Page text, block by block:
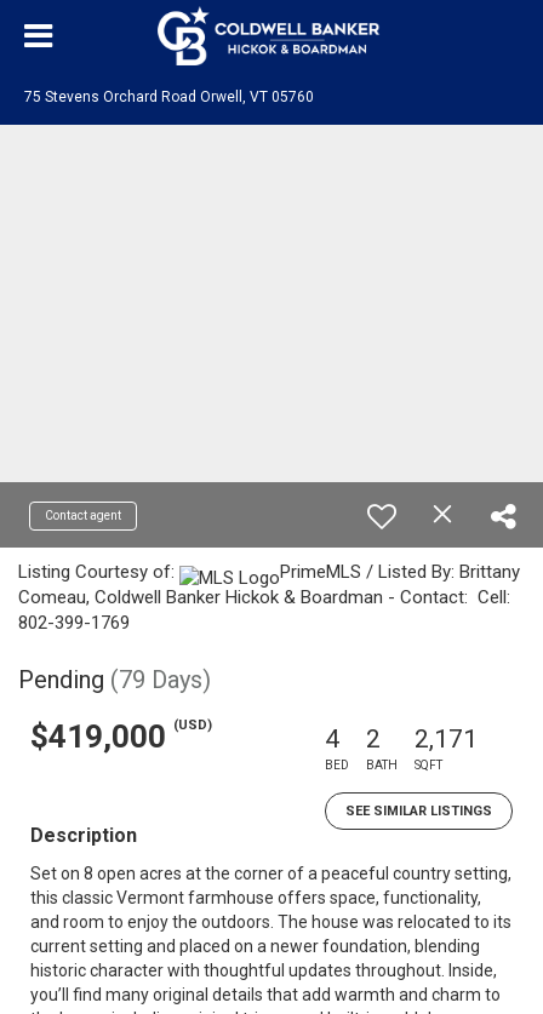
75 Stevens Orchard Road Orwell, VT 05760
Contact agent
Listing Courtesy of:
PrimeMLS / Listed By: Brittany
Comeau, Coldwell Banker Hickok & Boardman - Contact: Cell:
802-399-1769
Pending (79 Days)
$419,000 (USD) 4
BED
2
BATH
2,171
SQFT
SEE SIMILAR LISTINGS
Description
Set on 8 open acres at the corner of a peaceful country setting,
this classic Vermont farmhouse offers space, functionality,
and room to enjoy the outdoors. The house was relocated to its
current setting and placed on a newer foundation, blending
historic character with thoughtful updates throughout. Inside,
you’ll find many original details that add warmth and charm to